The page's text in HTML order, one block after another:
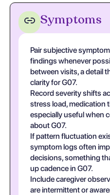
Symptoms
Pair subjective
findings whenever
between visits, a detail
clarity for G07.
Record severity shifts
stress load, medication
especially useful when
about G07.
If pattern fluctuation
symptom logs often
decisions, something
up cadence in G07.
Include caregiver
are intermittent or